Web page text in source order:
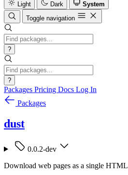
Light
Dark
System
Toggle navigation
?
?
Packages Pricing Docs Log In
Packages
dust
0.0.2-dev
Download web pages as a single HTML